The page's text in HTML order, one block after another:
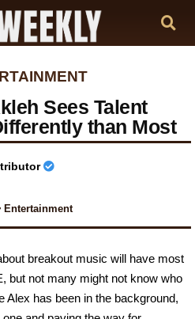
Sees Talent
than Most
Entertainment
breakout music will have most
but not many might not know who
Alex has been in the background,